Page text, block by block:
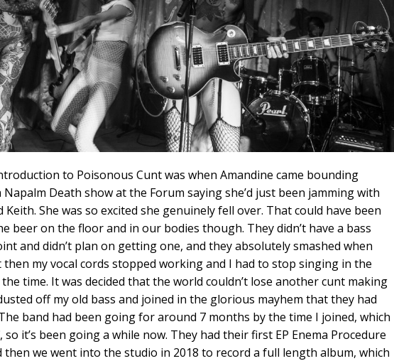
to Poisonous Cunt was when Amandine came bounding
Death show at the Forum saying she’d just been jamming with
Keith. She was so excited she genuinely fell over. That could have been
beer on the floor and in our bodies though. They didn’t have a bass
and didn’t plan on getting one, and they absolutely smashed when
then my vocal cords stopped working and I had to stop singing in the
time. It was decided that the world couldn’t lose another cunt making
off my old bass and joined in the glorious mayhem that they had
band had been going for around 7 months by the time I joined, which
so it’s been going a while now. They had their first EP Enema Procedure
then we went into the studio in 2018 to record a full length album, which